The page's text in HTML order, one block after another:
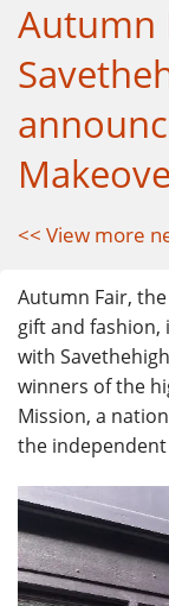
Autumn
<< View more
Autumn Fair,
gift and
with
winners of the
Mission, a
the